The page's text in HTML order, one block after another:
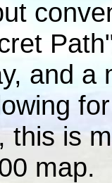
and
this is
map.